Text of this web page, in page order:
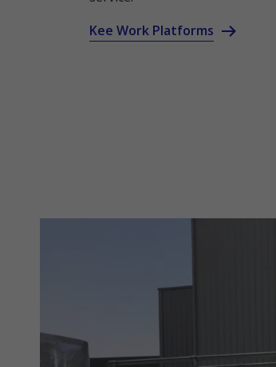
Kee Work Platforms